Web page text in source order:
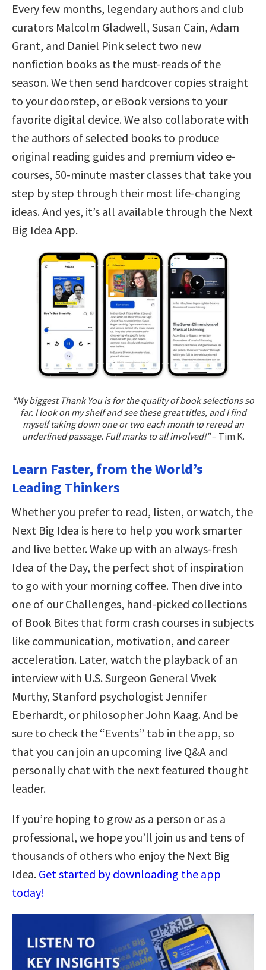
Every few months, legendary authors and club
curators Malcolm Gladwell, Susan Cain, Adam
Grant, and Daniel Pink select two new
nonfiction books as the must-reads of the
season. We then send hardcover copies straight
to your doorstep, or eBook versions to your
favorite digital device. We also collaborate with
the authors of selected books to produce
original reading guides and premium video e-
courses, 50-minute master classes that take you
step by step through their most life-changing
ideas. And yes, it’s all available through the Next
Big Idea App.
“My biggest Thank You is for the quality of book selections so
far. I look on my shelf and see these great titles, and I find
myself taking down one or two each month to reread an
underlined passage. Full marks to all involved!”– Tim K.
Learn Faster, from the World’s
Leading Thinkers
Whether you prefer to read, listen, or watch, the
Next Big Idea is here to help you work smarter
and live better. Wake up with an always-fresh
Idea of the Day, the perfect shot of inspiration
to go with your morning coffee. Then dive into
one of our Challenges, hand-picked collections
of Book Bites that form crash courses in subjects
like communication, motivation, and career
acceleration. Later, watch the playback of an
interview with U.S. Surgeon General Vivek
Murthy, Stanford psychologist Jennifer
Eberhardt, or philosopher John Kaag. And be
sure to check the “Events” tab in the app, so
that you can join an upcoming live Q&A and
personally chat with the next featured thought
leader.
If you’re hoping to grow as a person or as a
professional, we hope you’ll join us and tens of
thousands of others who enjoy the Next Big
Idea. Get started by downloading the app
today!